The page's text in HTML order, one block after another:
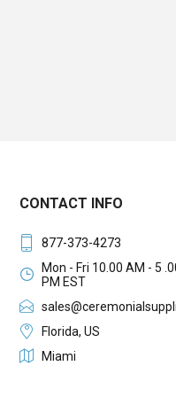
CONTACT INFO
877-373-4273
Mon - Fri 10.00 AM - 5
PM EST
Florida, US
Miami